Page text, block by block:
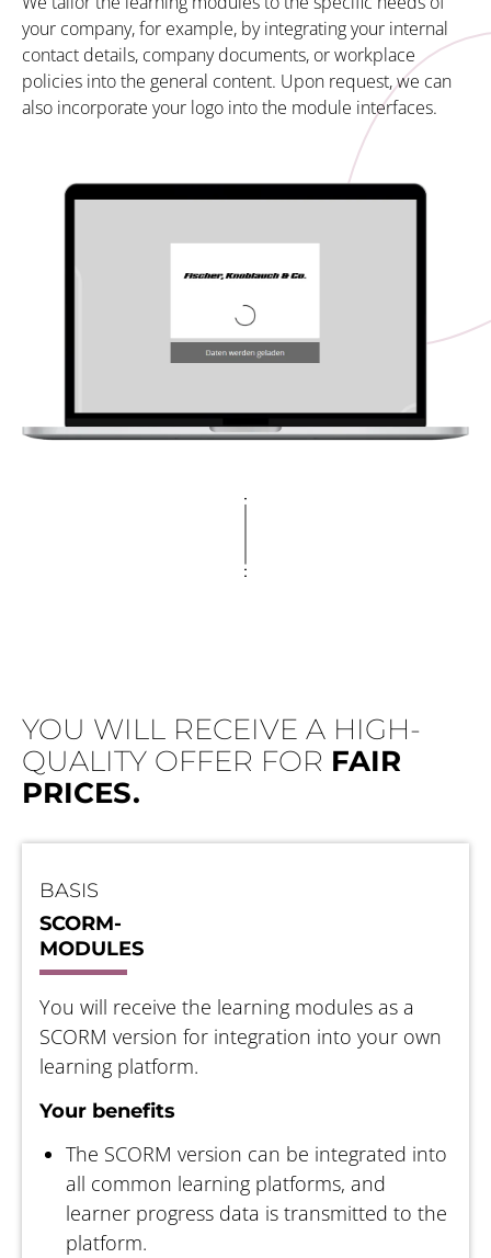
your company, for example, by integrating your internal
contact details, company documents, or workplace
policies into the general content. Upon request, we can
also incorporate your logo into the module interfaces.
YOU WILL RECEIVE A HIGH-
QUALITY OFFER FOR FAIR
PRICES.
BASIS
SCORM-
MODULES
You will receive the learning modules as a
SCORM version for integration into your own
learning platform.
Your benefits
The SCORM version can be integrated into
all common learning platforms, and
learner progress data is transmitted to the
platform.